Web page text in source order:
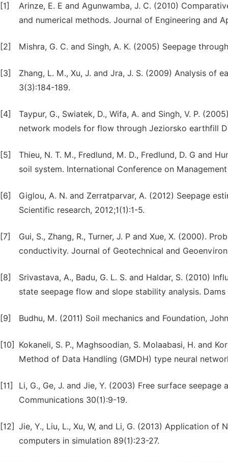
[1]
Arinze, E. E and Agunwamba, J. C. (2010)
and numerical methods. Journal of Engineering and
[2] Mishra, G. C. and Singh, A. K. (2005) Seepage
[3]
Zhang, L. M., Xu, J. and Jra, J. S. (2009) Analysis of
3(3):184-189.
[4]
Taypur, G., Swiatek, D., Wifa, A. and Singh, V. P.
network models for flow through Jeziorsko earthfill
[5]
Thieu, N. T. M., Fredlund, M. D., Fredlund, D. G and
soil system. International Conference on
[6]
Giglou, A. N. and Zerratparvar, A. (2012) Seepage
Scientific research, 2012;1(1):1-5.
[7]
Gui, S., Zhang, R., Turner, J. P and Xue, X. (2000).
conductivity. Journal of Geotechnical and
[8]
Srivastava, A., Badu, G. L. S. and Haldar, S. (2010)
state seepage flow and slope stability analysis. Dams
[9] Budhu, M. (2011) Soil mechanics and Foundation,
[10]
Kokaneli, S. P., Maghsoodian, S. Molaabasi, H. and
Method of Data Handling (GMDH) type neural
[11]
Li, G., Ge, J. and Jie, Y. (2003) Free surface
Communications 30(1):9-19.
[12] Jie, Y., Liu, L., Xu, W, and Li, G. (2013) Application
computers in simulation 89(1):23-27.